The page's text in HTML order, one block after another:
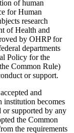
of human
for Human
research
of Health and
by OHRP for
departments
Policy for the
Common Rule)
or support.
and
institution becomes
or supported by any
the Common
the requirements